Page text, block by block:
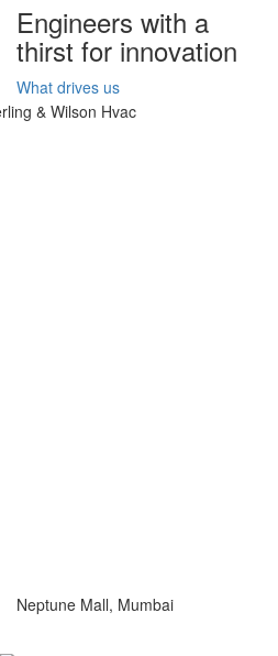
Engineers with a
thirst for innovation
What drives us
Neptune Mall, Mumbai